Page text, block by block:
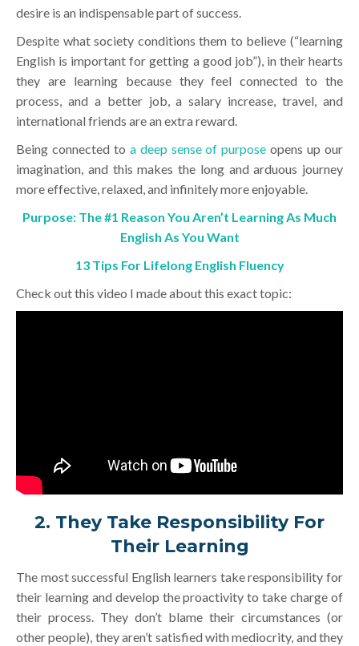
desire is an indispensable part of success.
Despite what society conditions them to believe (“learning
English is important for getting a good job”), in their hearts
they are learning because they feel connected to the
process, and a better job, a salary increase, travel, and
international friends are an extra reward.
Being connected to a deep sense of purpose opens up our
imagination, and this makes the long and arduous journey
more effective, relaxed, and infinitely more enjoyable.
Purpose: The #1 Reason You Aren’t Learning As Much
English As You Want
13 Tips For Lifelong English Fluency
Check out this video I made about this exact topic:
2. They Take Responsibility For
Their Learning
The most successful English learners take responsibility for
their learning and develop the proactivity to take charge of
their process. They don’t blame their circumstances (or
other people), they aren’t satisfied with mediocrity, and they